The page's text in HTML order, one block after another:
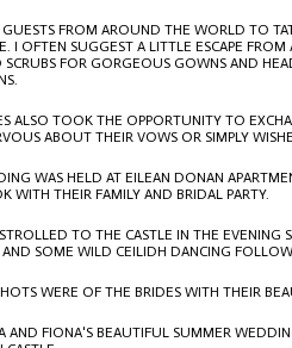
FROM AROUND THE WORLD TO
I OFTEN SUGGEST A LITTLE ESCAPE
SCRUBS FOR GORGEOUS GOWNS AND
ALSO TOOK THE OPPORTUNITY TO
ABOUT THEIR VOWS OR SIMPLY
WAS HELD ATEILEAN DONAN
WITH THEIR FAMILY AND BRIDAL PARTY.
TO THE CASTLE IN THE EVENING
AND SOME WILD CEILIDH DANCING
WERE OF THE BRIDES WITH THEIR